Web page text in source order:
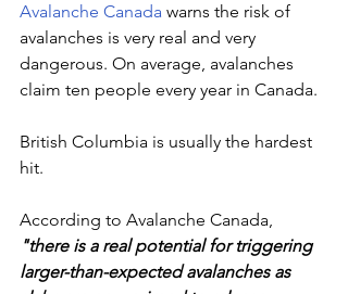
Avalanche Canada warns the risk of
avalanches is very real and very
dangerous. On average, avalanches
claim ten people every year in Canada.
British Columbia is usually the hardest
hit.
According to Avalanche Canada,
"there is a real potential for triggering
larger-than-expected avalanches as